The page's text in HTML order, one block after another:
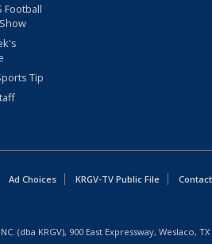
Football
Tip
Ad Choices KRGV-TV Public File
(dba KRGV), 900 East Expressway, Weslaco, TX